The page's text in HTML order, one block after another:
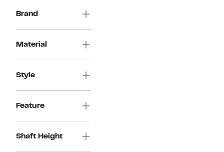
Brand
Material
Style
Feature
Shaft Height